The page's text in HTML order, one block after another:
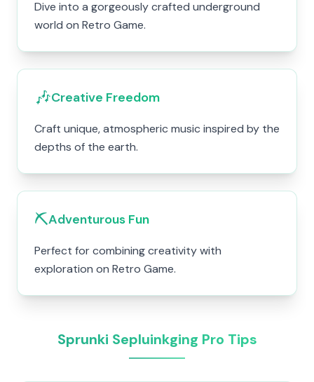
Dive into a gorgeously crafted underground
world on Retro Game.
🎶Creative Freedom
Craft unique, atmospheric music inspired by the
depths of the earth.
⛏️Adventurous Fun
Perfect for combining creativity with
exploration on Retro Game.
Sprunki Sepluinkging Pro Tips